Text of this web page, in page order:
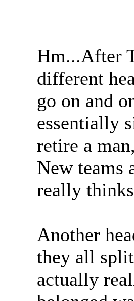
Hm...After
different
go on and
essentially
retire a
New teams
really
Another
they all
actually